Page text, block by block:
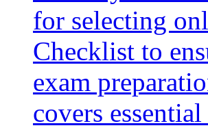
for selecting
Checklist to
exam
covers